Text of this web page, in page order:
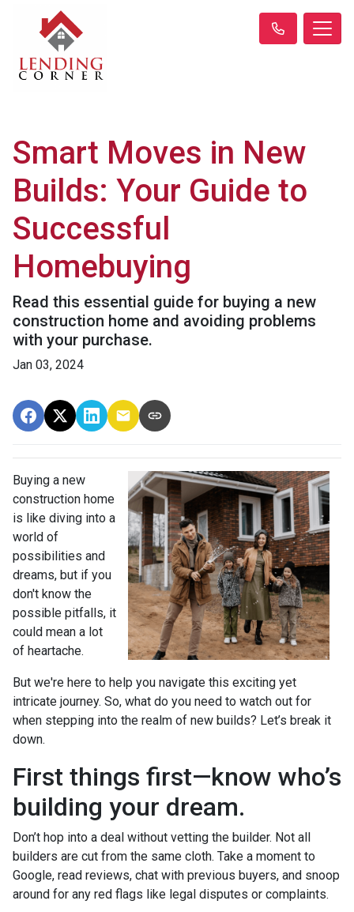
Smart Moves in New
Builds: Your Guide to
Successful
Homebuying
Read this essential guide for buying a new
construction home and avoiding problems
with your purchase.
Jan 03, 2024
Buying a new
construction home
is like diving into a
world of
possibilities and
dreams, but if you
don't know the
possible pitfalls, it
could mean a lot
of heartache.
But we're here to help you navigate this exciting yet
intricate journey. So, what do you need to watch out for
when stepping into the realm of new builds? Let’s break it
down.
First things first—know who’s
building your dream.
Don’t hop into a deal without vetting the builder. Not all
builders are cut from the same cloth. Take a moment to
Google, read reviews, chat with previous buyers, and snoop
around for any red flags like legal disputes or complaints.